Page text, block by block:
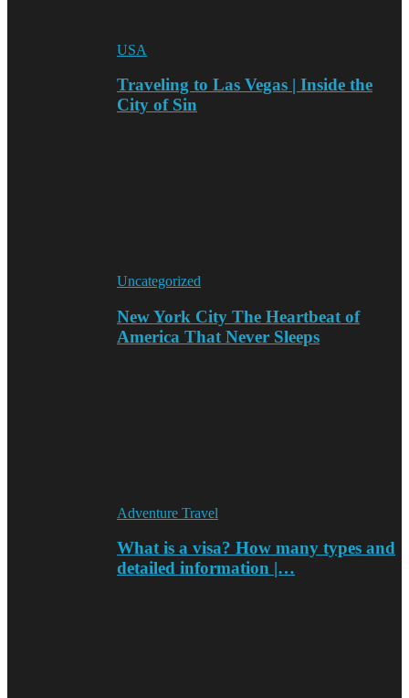
USA
Traveling to Las Vegas | Inside the
City of Sin
Uncategorized
New York City The Heartbeat of
America That Never Sleeps
Adventure Travel
What is a visa? How many types and
detailed information |…